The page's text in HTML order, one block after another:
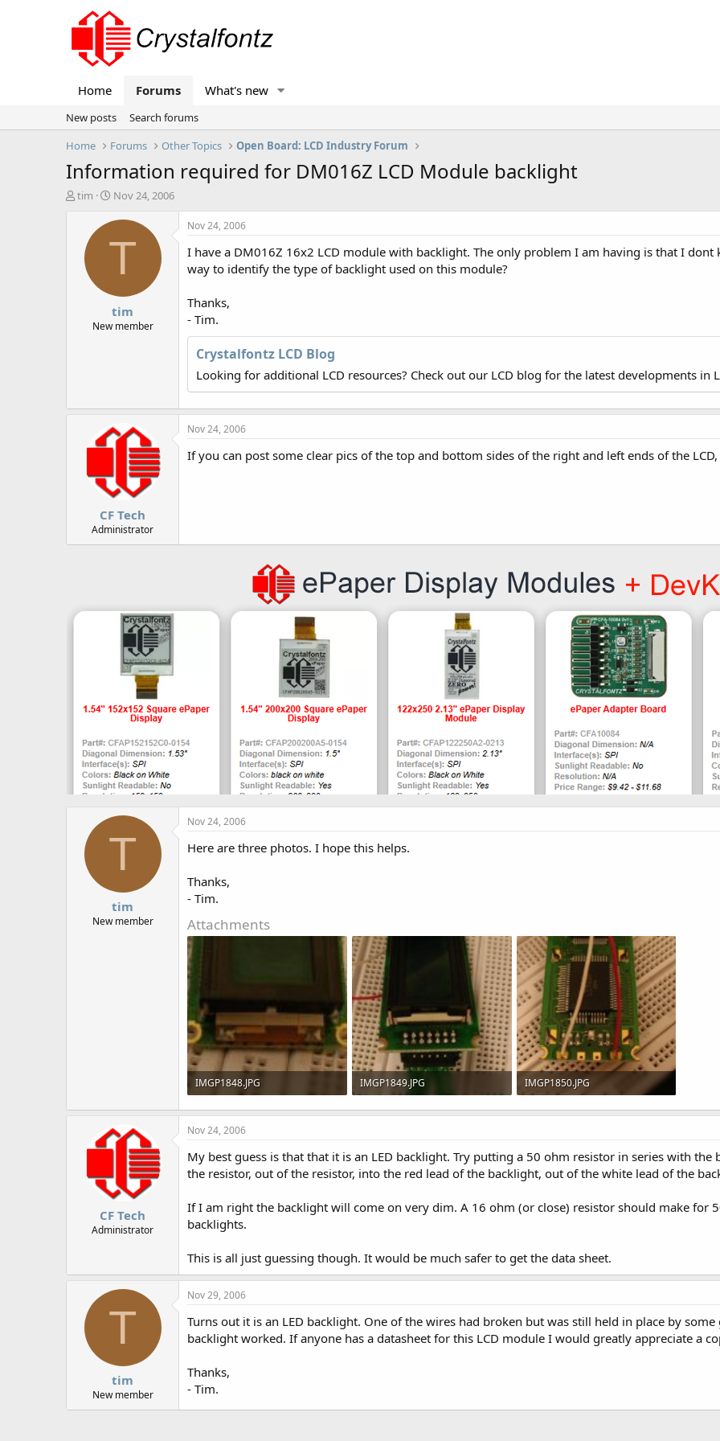
Home Forums What's new
New posts
Search forums
Home
Forums Other Topics Open Board: LCD Industry Forum
Information required for DM016Z LCD Module backlight
T
tim
S
a
t
e
Nov 24, 2006
T
tim
New member
Nov 24, 2006
I have a DM016Z 16x2 LCD module with backlight. The only problem I am having is that I dont
way to identify the type of backlight used on this module?
Thanks,
- Tim.
Crystalfontz LCD Blog
Looking for additional LCD resources? Check out our LCD blog for the latest developments in
CF Tech
Administrator
Nov 24, 2006
If you can post some clear pics of the top and bottom sides of the right and left ends of the
T
tim
New member
Nov 24, 2006
Here are three photos. I hope this helps.
Thanks,
- Tim.
Attachments
IMGP1848.JPG
76.3 KB · Views: 646
IMGP1849.JPG
85.2 KB · Views: 672
IMGP1850.JPG
106.4 KB · Views: 637
CF Tech
Administrator
Nov 24, 2006
My best guess is that that it is an LED backlight. Try putting a 50 ohm resistor in series with
the resistor, out of the resistor, into the red lead of the backlight, out of the white lead of the
If I am right the backlight will come on very dim. A 16 ohm (or close) resistor should make for
backlights.
This is all just guessing though. It would be much safer to get the data sheet.
T
tim
New member
Nov 29, 2006
Turns out it is an LED backlight. One of the wires had broken but was still held in place by
backlight worked. If anyone has a datasheet for this LCD module I would greatly appreciate a
Thanks,
- Tim.